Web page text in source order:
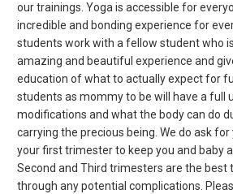
our trainings. Yoga is accessible for
incredible and bonding experience for
students work with a fellow student who
amazing and beautiful experience and
education of what to actually expect for
students as mommy to be will have a full
modifications and what the body can do
carrying the precious being. We do ask
your first trimester to keep you and baby
Second and Third trimesters are the best
through any potential complications.